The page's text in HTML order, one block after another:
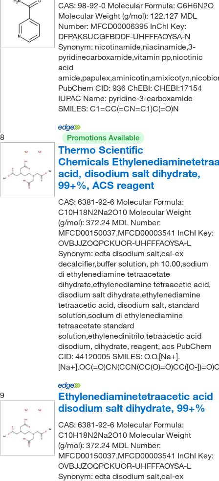
CAS: 98-92-0 Molecular Formula: C6H6N2O
Molecular Weight (g/mol): 122.127 MDL
Number: MFCD00006395 InChI Key:
DFPAKSUCGFBDDF-UHFFFAOYSA-N
Synonym: nicotinamide,niacinamide,3-
pyridinecarboxamide,vitamin pp,nicotinic
acid
PubChem CID: 936 ChEBI: CHEBI:17154
IUPAC Name: pyridine-3-carboxamide
SMILES: C1=CC(=CN=C1)C(=O)N
8 Promotions Available
Thermo Scientific
Chemicals
acid, disodium salt dihydrate,
99+%, ACS reagent
CAS: 6381-92-6 Molecular Formula:
C10H18N2Na2O10 Molecular Weight
(g/mol): 372.24 MDL Number:
MFCD00150037,MFCD00003541 InChI Key:
OVBJJZOQPCKUOR-UHFFFAOYSA-L
Synonym: edta disodium salt,cal-ex
decalcifier,buffer solution, ph 10.00,sodium
di ethylenediamine tetraacetate
dihydrate,ethylenediamine tetraacetic acid,
disodium salt dihydrate,ethylenediamine
tetraacetic acid, disodium salt, standard
solution,sodium di ethylenediamine
tetraacetate standard
solution,ethylenedinitrilo tetraacetic acid
disodium, dihydrate, reagent, acs PubChem
CID: 44120005 SMILES: O.O.[Na+].
[Na+].OC(=O)CN(CCN(CC(O)=O)CC([O-
9
Ethylenediaminetetraacetic acid
disodium salt dihydrate, 99+%
CAS: 6381-92-6 Molecular Formula:
C10H18N2Na2O10 Molecular Weight
(g/mol): 372.24 MDL Number:
MFCD00150037,MFCD00003541 InChI Key:
OVBJJZOQPCKUOR-UHFFFAOYSA-L
Synonym: edta disodium salt,cal-ex